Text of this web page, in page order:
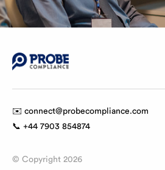
✉️ connect@probecompliance.com
📞 +44 7903 854874
© Copyright 2026